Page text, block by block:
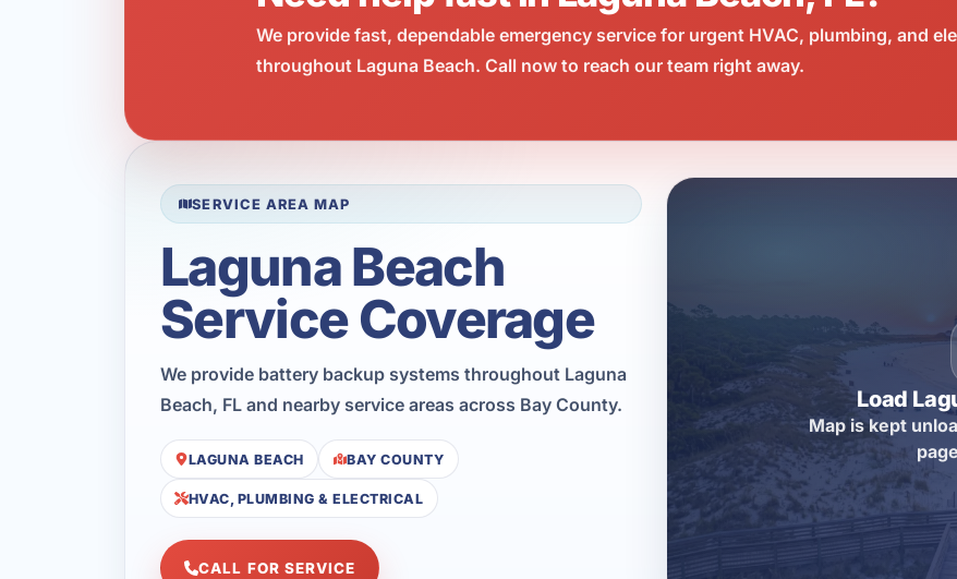
We provide fast, dependable emergency service for urgent HVAC, plumbing, and
throughout Laguna Beach. Call now to reach our team right away.
SERVICE AREA MAP
Laguna Beach
Service Coverage
We provide battery backup systems throughout Laguna
Beach, FL and nearby service areas across Bay County.
LAGUNA BEACH BAY COUNTY
HVAC, PLUMBING & ELECTRICAL
CALL FOR SERVICE
Load
Map is kept